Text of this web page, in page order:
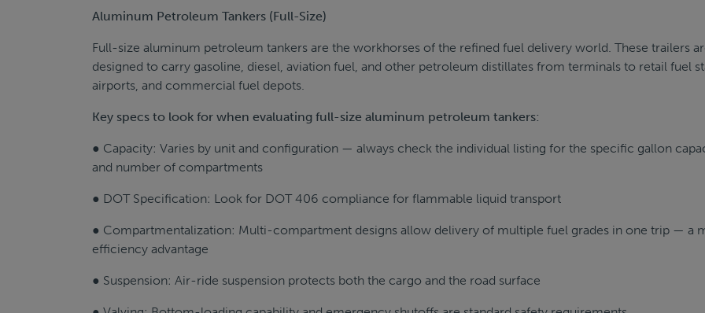
Aluminum Petroleum Tankers (Full-Size)
Full-size aluminum petroleum tankers are the workhorses of the refined fuel delivery world. These trailers
designed to carry gasoline, diesel, aviation fuel, and other petroleum distillates from terminals to retail fuel
airports, and commercial fuel depots.
Key specs to look for when evaluating full-size aluminum petroleum tankers:
● Capacity: Varies by unit and configuration — always check the individual listing for the specific gallon
and number of compartments
● DOT Specification: Look for DOT 406 compliance for flammable liquid transport
● Compartmentalization: Multi-compartment designs allow delivery of multiple fuel grades in one trip — a
efficiency advantage
● Suspension: Air-ride suspension protects both the cargo and the road surface